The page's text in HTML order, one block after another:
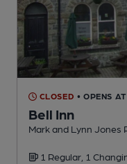
CLOSED • OPENS
Bell Inn
Mark and Lynn Jones
1 Regular, 1